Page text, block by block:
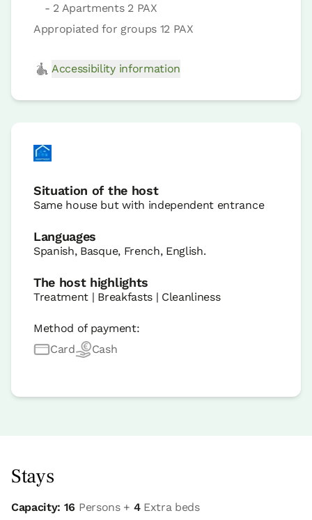
- 2 Apartments 2 PAX
Appropiated for groups 12 PAX
Accessibility information
Situation of the host
Same house but with independent entrance
Languages
Spanish, Basque, French, English.
The host highlights
Treatment | Breakfasts | Cleanliness
Method of payment:
Card
Cash
Stays
Capacity: 16 Persons + 4Extra beds